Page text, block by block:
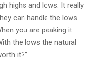
highs and lows. It really
can handle the lows
you are peaking it
the lows the natural
it?”